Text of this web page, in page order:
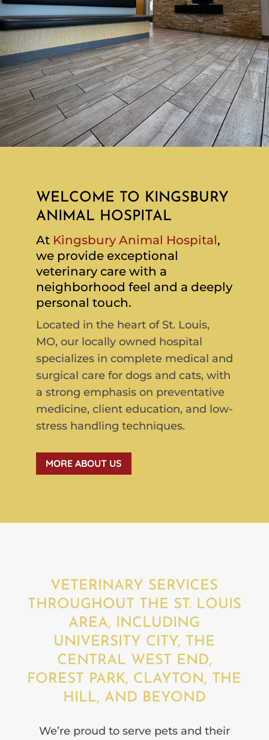
WELCOME TO KINGSBURY
ANIMAL HOSPITAL
At Kingsbury Animal Hospital,
we provide exceptional
veterinary care with a
neighborhood feel and a deeply
personal touch.
Located in the heart of St. Louis,
MO, our locally owned hospital
specializes in complete medical and
surgical care for dogs and cats, with
a strong emphasis on preventative
medicine, client education, and low-
stress handling techniques.
MORE ABOUT US
VETERINARY SERVICES
THROUGHOUT THE ST. LOUIS
AREA, INCLUDING
UNIVERSITY CITY, THE
CENTRAL WEST END,
FOREST PARK, CLAYTON, THE
HILL, AND BEYOND
We’re proud to serve pets and their